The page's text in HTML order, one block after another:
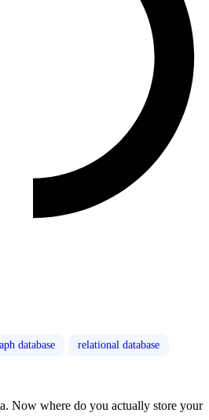
database relational database
Now where do you actually store your